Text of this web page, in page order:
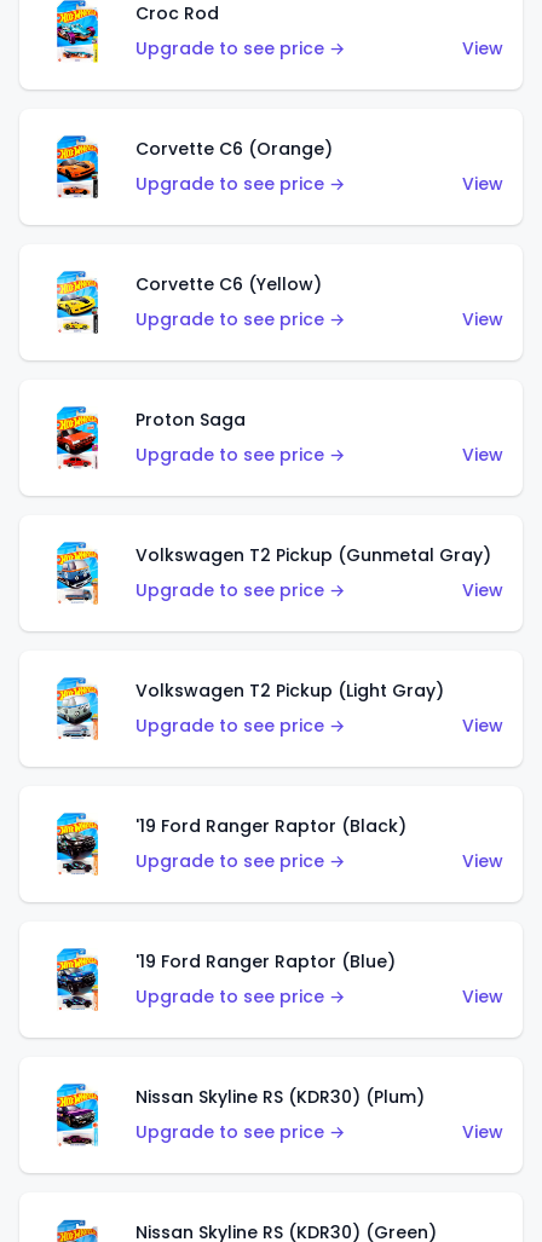
Croc Rod
Upgrade to see price →
View
Corvette C6 (Orange)
Upgrade to see price →
View
Corvette C6 (Yellow)
Upgrade to see price →
View
Proton Saga
Upgrade to see price →
View
Volkswagen T2 Pickup (Gunmetal Gray)
Upgrade to see price →
View
Volkswagen T2 Pickup (Light Gray)
Upgrade to see price →
View
'19 Ford Ranger Raptor (Black)
Upgrade to see price →
View
'19 Ford Ranger Raptor (Blue)
Upgrade to see price →
View
Nissan Skyline RS (KDR30) (Plum)
Upgrade to see price →
View
Nissan Skyline RS (KDR30) (Green)